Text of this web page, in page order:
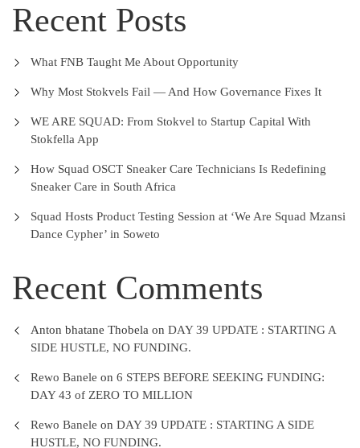
Recent Posts
What FNB Taught Me About Opportunity
Why Most Stokvels Fail — And How Governance Fixes It
WE ARE SQUAD: From Stokvel to Startup Capital With
Stokfella App
How Squad OSCT Sneaker Care Technicians Is Redefining
Sneaker Care in South Africa
Squad Hosts Product Testing Session at ‘We Are Squad Mzansi
Dance Cypher’ in Soweto
Recent Comments
Anton bhatane Thobela on DAY 39 UPDATE : STARTING A
SIDE HUSTLE, NO FUNDING.
Rewo Banele on 6 STEPS BEFORE SEEKING FUNDING:
DAY 43 of ZERO TO MILLION
Rewo Banele on DAY 39 UPDATE : STARTING A SIDE
HUSTLE, NO FUNDING.